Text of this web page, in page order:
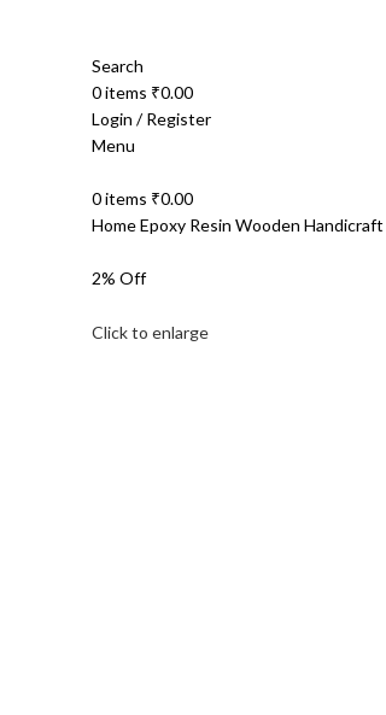
Search
0items ₹0.00
Login / Register
Menu
0items ₹0.00
HomeEpoxy Resin Wooden Handicraft
2% Off
Click to enlarge